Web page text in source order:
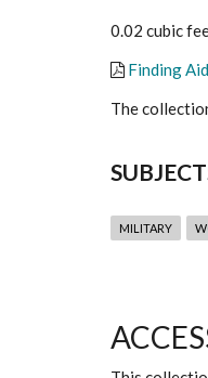
0.02 cubic
Finding Aid
The
MILITARY